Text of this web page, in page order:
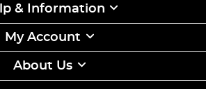
& Information
My Account
About Us